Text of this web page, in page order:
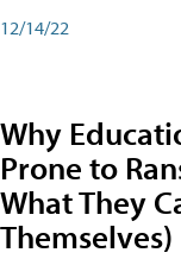
12/14/22
Why
Prone to
What They
Themselves)